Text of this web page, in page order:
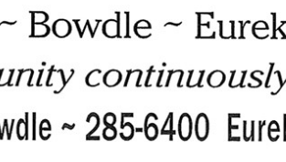
Taylor Sumption
PO Box 624
(605) 329-2780